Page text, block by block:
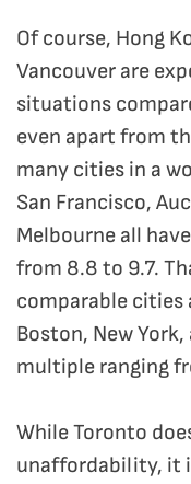
Of course, Hong
Vancouver are
situations
even apart from
many cities in a
San Francisco,
Melbourne all
from 8.8 to 9.7.
comparable cities
Boston, New
multiple ranging
While Toronto
unaffordability, it